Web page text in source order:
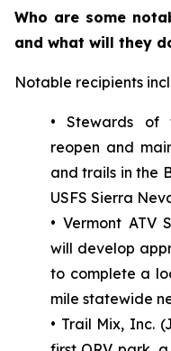
Who are some
and what will they
Notable recipients
• Stewards of
reopen and
and trails in the
USFS Sierra
• Vermont ATV
will develop
to complete a
mile statewide
• Trail Mix, Inc.